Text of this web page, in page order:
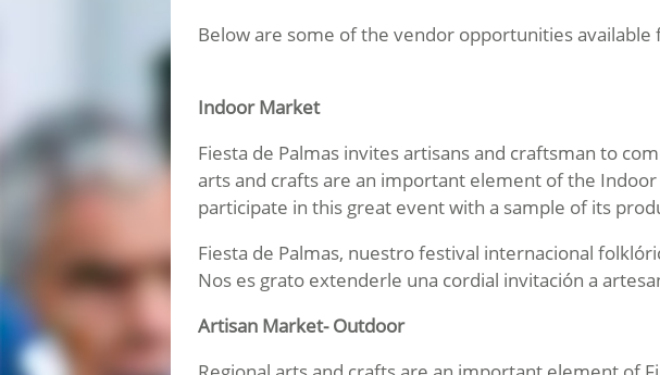
Below are some of the vendor opportunities available
Indoor Market
Fiesta de Palmas invites artisans and craftsman to
arts and crafts are an important element of the
participate in this great event with a sample of its
Fiesta de Palmas, nuestro festival internacional
Nos es grato extenderle una cordial invitación a
Artisan Market- Outdoor